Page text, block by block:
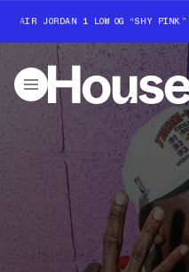
JORDAN 1 LOW OG “SHY PINK”
House Of Heat